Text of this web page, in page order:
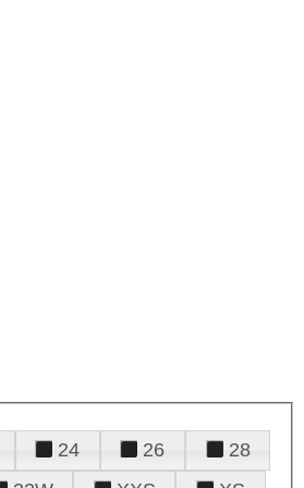
24 26
28